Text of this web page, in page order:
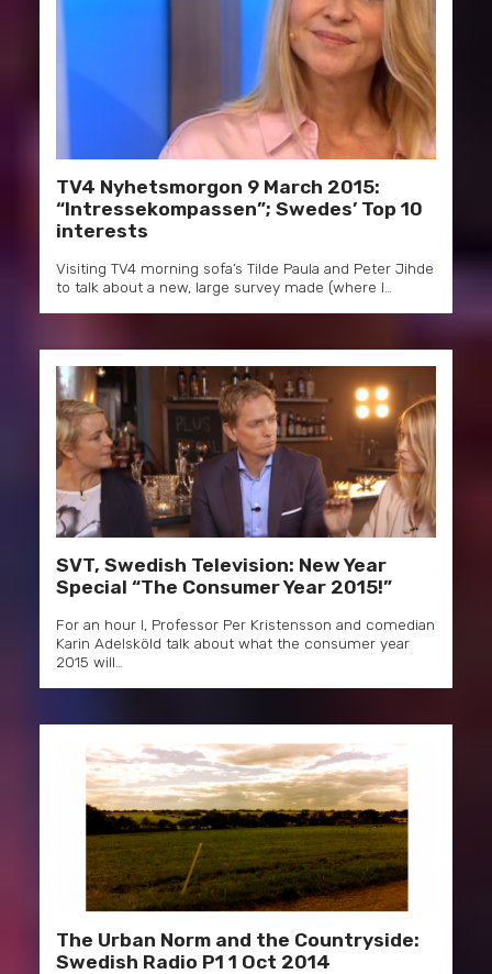
TV4 Nyhetsmorgon 9 March 2015:
“Intressekompassen”; Swedes’ Top 10
interests
Visiting TV4 morning sofa’s Tilde Paula and Peter Jihde
to talk about a new, large survey made (where I…
SVT, Swedish Television: New Year
Special “The Consumer Year 2015!”
For an hour I, Professor Per Kristensson and comedian
Karin Adelsköld talk about what the consumer year
2015 will…
The Urban Norm and the Countryside:
Swedish Radio P1 1 Oct 2014